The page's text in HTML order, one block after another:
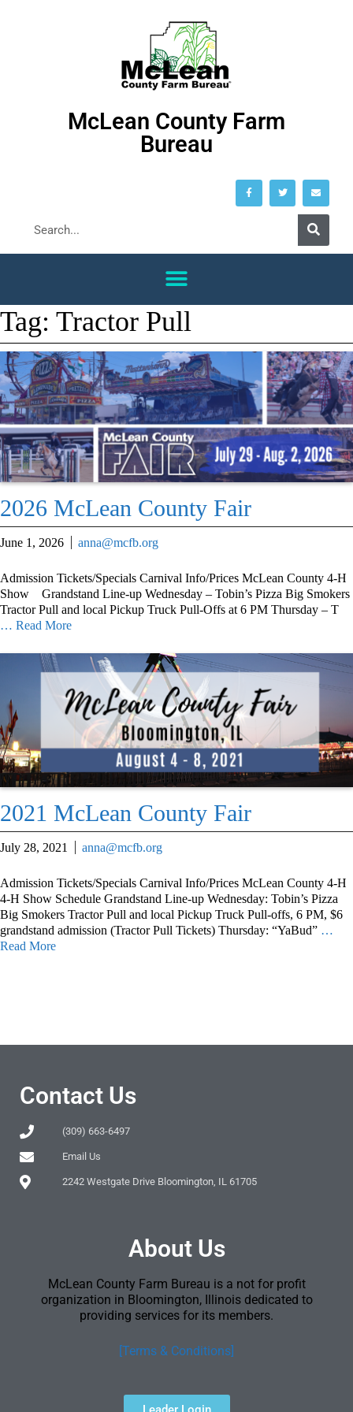
McLean County Farm
Bureau
Tag: Tractor Pull
2026 McLean County Fair
June 1, 2026 anna@mcfb.org
Admission Tickets/Specials Carnival Info/Prices McLean County 4-H
Show Grandstand Line-up Wednesday – Tobin’s Pizza Big Smokers
Tractor Pull and local Pickup Truck Pull-Offs at 6 PM Thursday – T
… Read More
2021 McLean County Fair
July 28, 2021 anna@mcfb.org
Admission Tickets/Specials Carnival Info/Prices McLean County 4-H
4-H Show Schedule Grandstand Line-up Wednesday: Tobin’s Pizza
Big Smokers Tractor Pull and local Pickup Truck Pull-offs, 6 PM, $6
grandstand admission (Tractor Pull Tickets) Thursday: “YaBud” …
Read More
Contact Us
(309) 663-6497
Email Us
2242 Westgate Drive Bloomington, IL 61705
About Us
McLean County Farm Bureau is a not for profit
organization in Bloomington, Illinois dedicated to
providing services for its members.
[Terms & Conditions]